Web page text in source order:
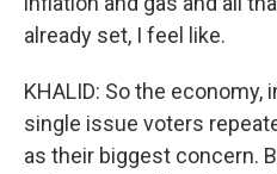
already set, I feel like.
KHALID: So the economy,
single issue voters
as their biggest concern.